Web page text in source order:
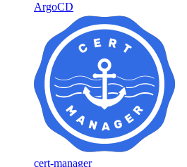
ArgoCD
cert-manager